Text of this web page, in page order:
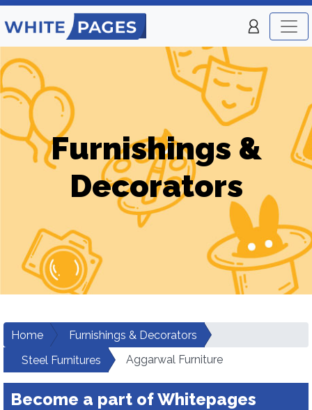
Furnishings &
Decorators
Home
Furnishings & Decorators
Steel Furnitures
Aggarwal Furniture
Become a part of Whitepages